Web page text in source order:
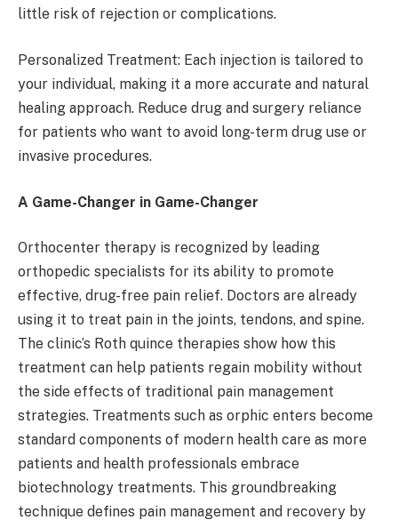
little risk of rejection or complications.
Personalized Treatment: Each injection is tailored to
your individual, making it a more accurate and natural
healing approach. Reduce drug and surgery reliance
for patients who want to avoid long-term drug use or
invasive procedures.
A Game-Changer in Game-Changer
Orthocenter therapy is recognized by leading
orthopedic specialists for its ability to promote
effective, drug-free pain relief. Doctors are already
using it to treat pain in the joints, tendons, and spine.
The clinic’s Roth quince therapies show how this
treatment can help patients regain mobility without
the side effects of traditional pain management
strategies. Treatments such as orphic enters become
standard components of modern health care as more
patients and health professionals embrace
biotechnology treatments. This groundbreaking
technique defines pain management and recovery by